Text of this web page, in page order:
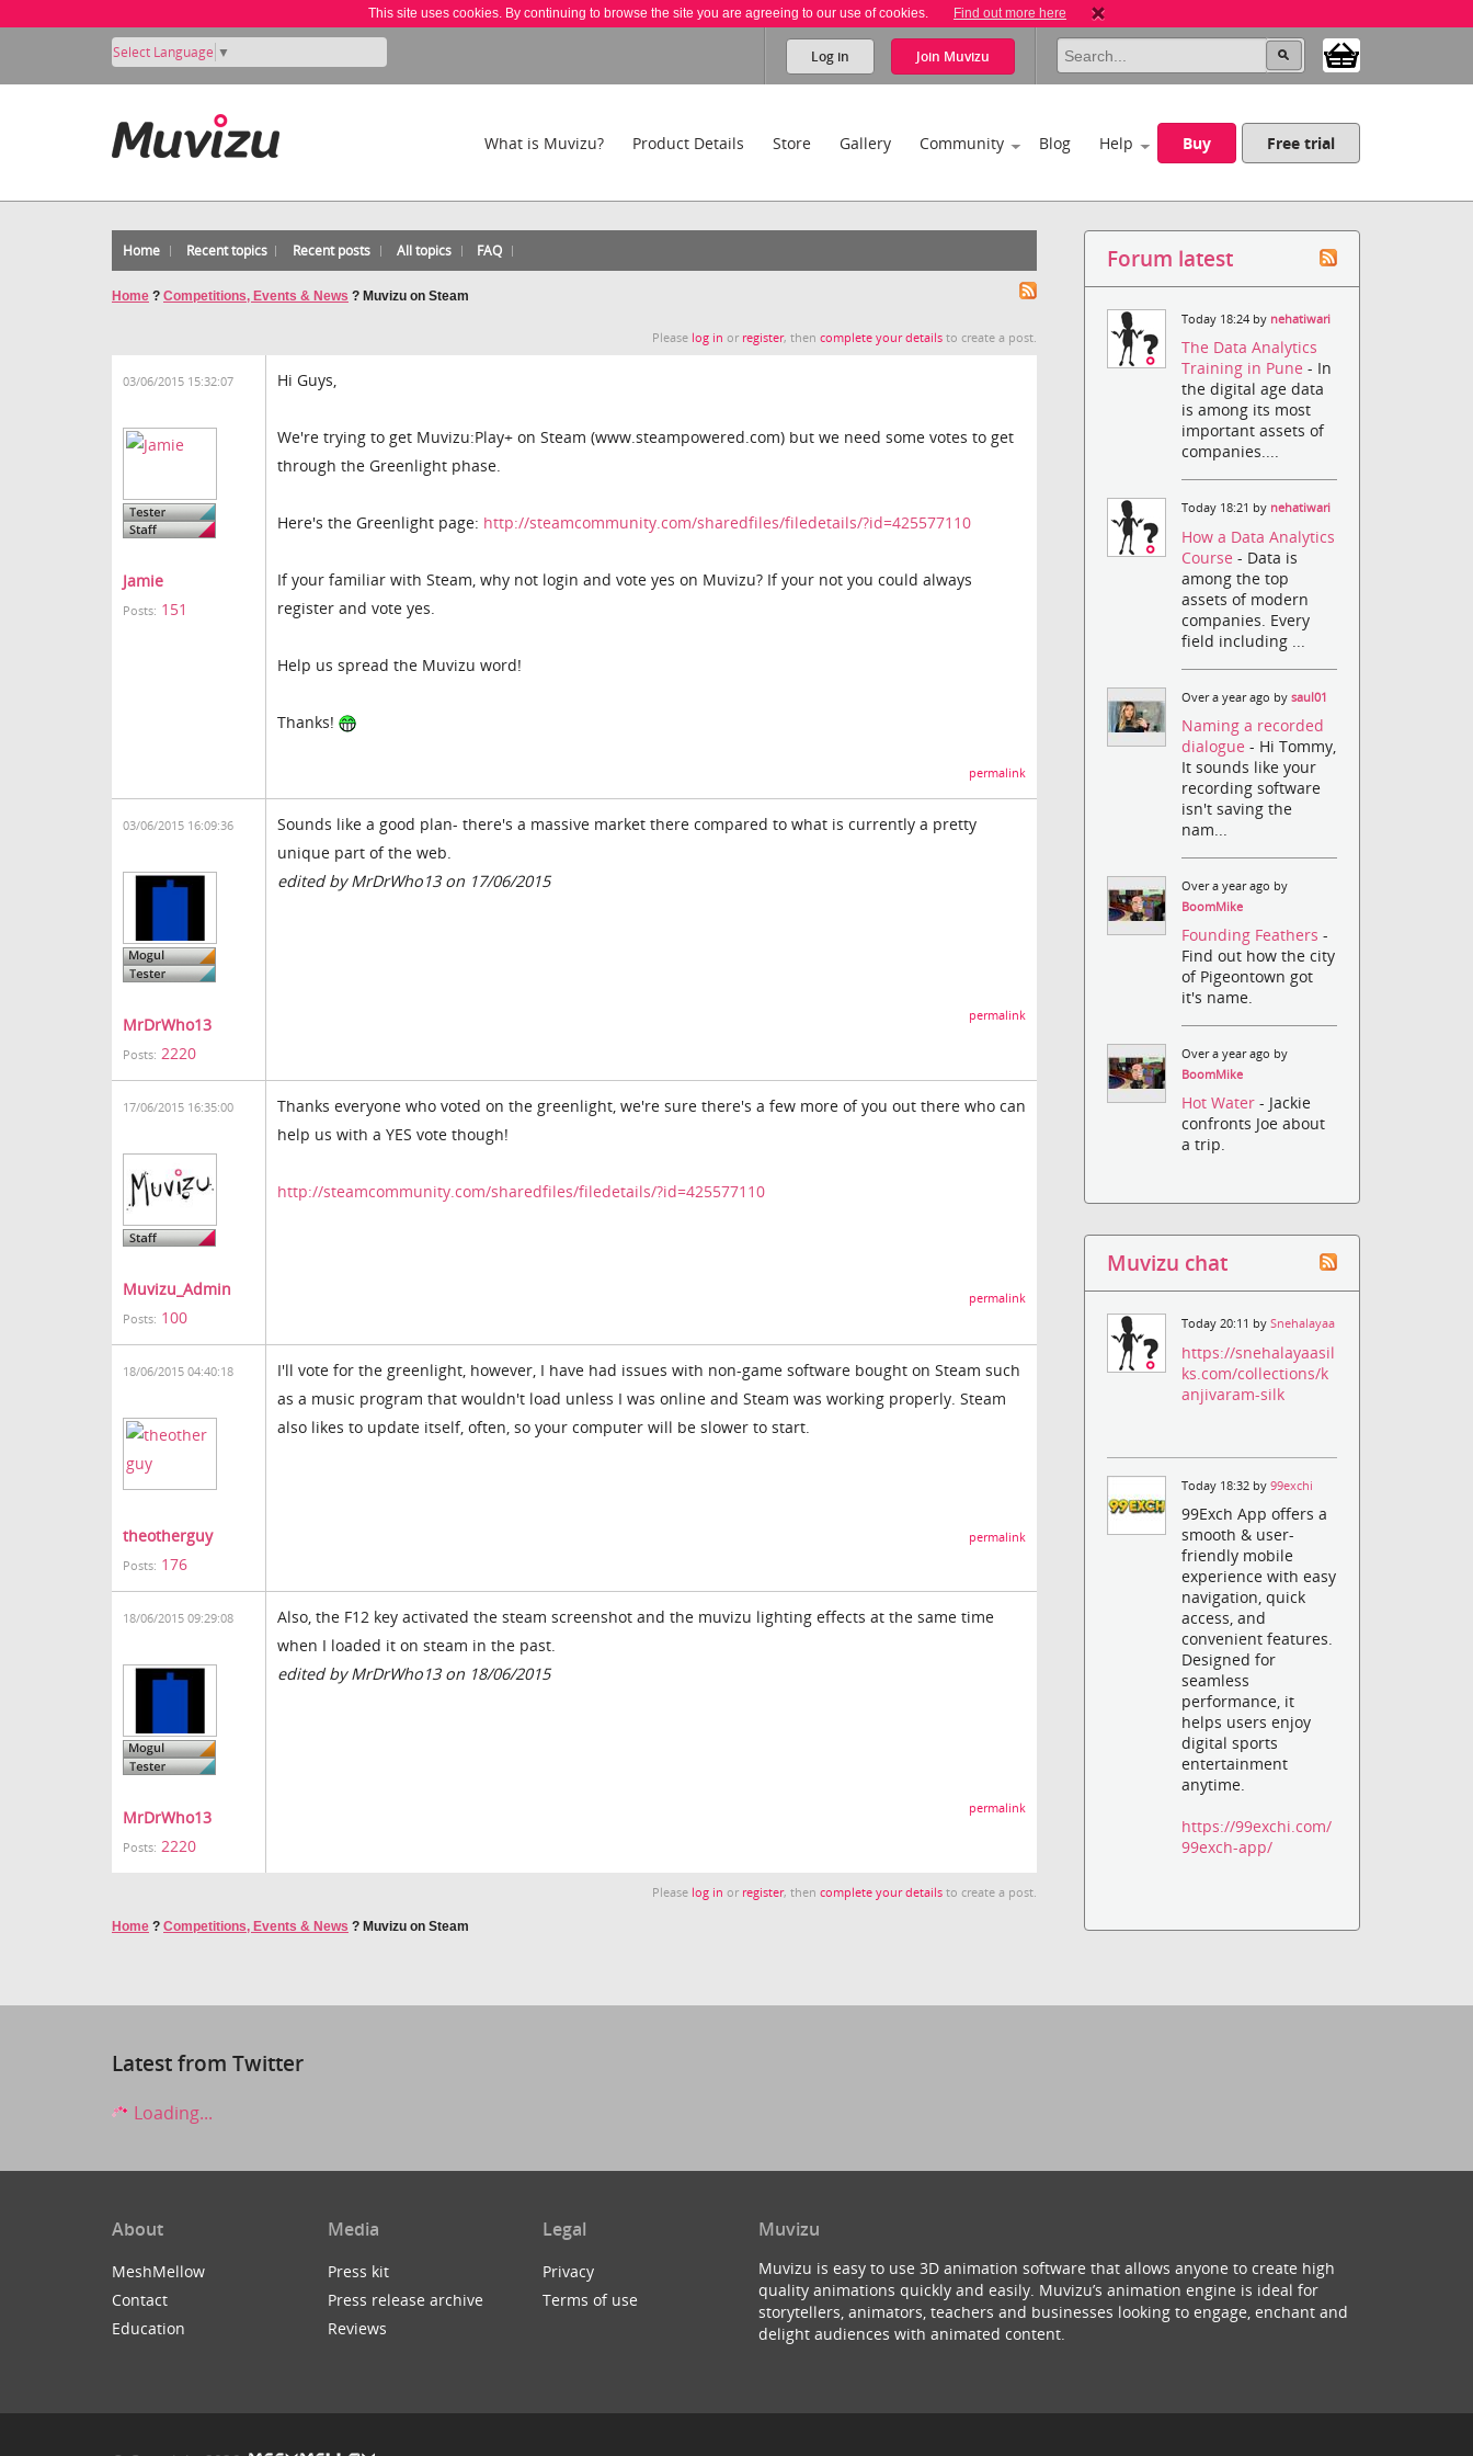
This site uses cookies. By continuing to browse the site you are agreeing to our use of cookies. Find out more here
Select Language ▼ Log in Join Muvizu
What is Muvizu? Product Details Store Gallery Community Blog Help Buy Free trial
Home Recent topics Recent posts All topics FAQ
Home ? Competitions, Events & News ? Muvizu on Steam
Please log in or register, thencomplete your details to create a post.
03/06/2015 15:32:07
Jamie
Posts: 151
Hi Guys,
We're trying to get Muvizu:Play+ on Steam (www.steampowered.com) but we need some votes to get
through the Greenlight phase.
Here's the Greenlight page: http://steamcommunity.com/sharedfiles/filedetails/?id=425577110
If your familiar with Steam, why not login and vote yes on Muvizu? If your not you could always
register and vote yes.
Help us spread the Muvizu word!
Thanks!
permalink
03/06/2015 16:09:36
MrDrWho13
Posts: 2220
Sounds like a good plan- there's a massive market there compared to what is currently a pretty
unique part of the web.
edited by MrDrWho13 on 17/06/2015
permalink
17/06/2015 16:35:00
Muvizu_Admin
Posts: 100
Thanks everyone who voted on the greenlight, we're sure there's a few more of you out there who can
help us with a YES vote though!
http://steamcommunity.com/sharedfiles/filedetails/?id=425577110
permalink
18/06/2015 04:40:18
theotherguy
Posts: 176
I'll vote for the greenlight, however, I have had issues with non-game software bought on Steam such
as a music program that wouldn't load unless I was online and Steam was working properly. Steam
also likes to update itself, often, so your computer will be slower to start.
permalink
18/06/2015 09:29:08
MrDrWho13
Posts: 2220
Also, the F12 key activated the steam screenshot and the muvizu lighting effects at the same time
when I loaded it on steam in the past.
edited by MrDrWho13 on 18/06/2015
permalink
Please log in or register, thencomplete your details to create a post.
Home ? Competitions, Events & News ? Muvizu on Steam
Forum latest
Today 18:24 by nehatiwari
The Data Analytics
Training in Pune- In
the digital age data
is among its most
important assets of
companies....
Today 18:21 by nehatiwari
How a Data Analytics
Course- Data is
among the top
assets of modern
companies. Every
field including ...
Over a year ago bysaul01
Naming a recorded
dialogue- Hi Tommy,
It sounds like your
recording software
isn't saving the
nam...
Over a year ago by
BoomMike
Founding Feathers-
Find out how the city
of Pigeontown got
it's name.
Over a year ago by
BoomMike
Hot Water- Jackie
confronts Joe about
a trip.
Muvizu chat
Today 20:11 bySnehalayaa
https://snehalayaasil
ks.com/collections/k
anjivaram-silk
Today 18:32 by99exchi
99Exch App offers a
smooth & user-
friendly mobile
experience with easy
navigation, quick
access, and
convenient features.
Designed for
seamless
performance, it
helps users enjoy
digital sports
entertainment
anytime.
https://99exchi.com/
99exch-app/
Latest from Twitter
Loading...
About
MeshMellow
Contact
Education
Media
Press kit
Press release archive
Reviews
Legal
Privacy
Terms of use
Muvizu
Muvizu is easy to use 3D animation software that allows anyone to create high
quality animations quickly and easily. Muvizu’s animation engine is ideal for
storytellers, animators, teachers and businesses looking to engage, enchant and
delight audiences with animated content.